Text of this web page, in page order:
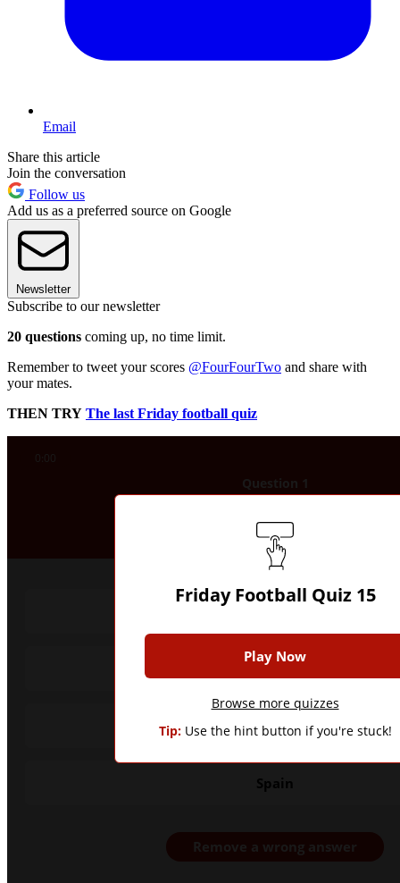
Email
Share this article
Join the conversation
Follow us
Add us as a preferred source on Google
Newsletter
Subscribe to our newsletter
20 questions coming up, no time limit.
Remember to tweet your scores @FourFourTwo and share with
your mates.
THEN TRY The last Friday football quiz